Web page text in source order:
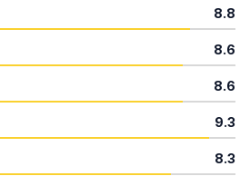
8.8
8.6
8.6
9.3
8.3